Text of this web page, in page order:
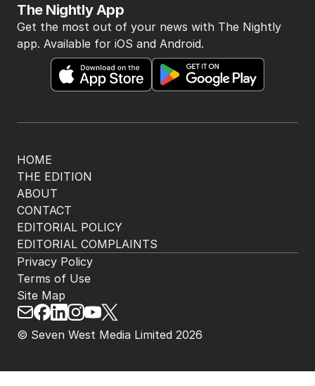
HOME
THE EDITION
ABOUT
CONTACT
EDITORIAL POLICY
EDITORIAL COMPLAINTS
The Nightly App
Get the most out of your news with The Nightly
app. Available for iOS and Android.
© Seven West Media Limited 2026
Privacy Policy
Terms of Use
Site Map